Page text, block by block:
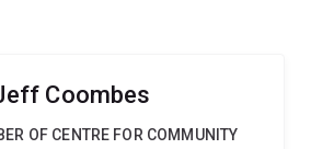
Coombes
OF CENTRE FOR COMMUNITY